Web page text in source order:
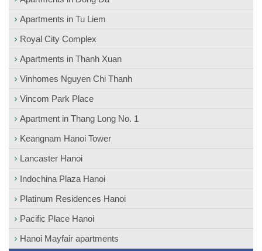
Apartments in Tu Liem
Royal City Complex
Apartments in Thanh Xuan
Vinhomes Nguyen Chi Thanh
Vincom Park Place
Apartment in Thang Long No. 1
Keangnam Hanoi Tower
Lancaster Hanoi
Indochina Plaza Hanoi
Platinum Residences Hanoi
Pacific Place Hanoi
Hanoi Mayfair apartments